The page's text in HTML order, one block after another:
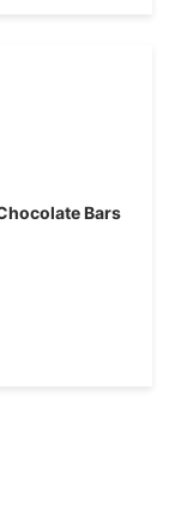
Bars